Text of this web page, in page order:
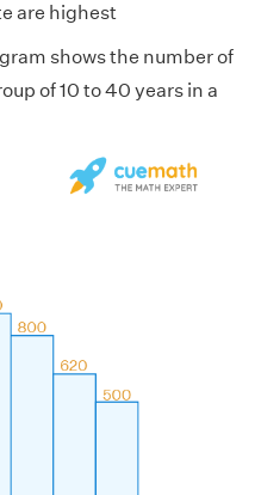
are highest
shows the number of
of 10 to 40 years in a